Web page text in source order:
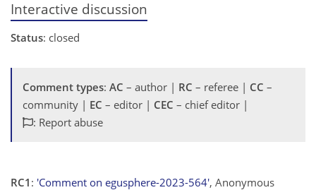
Interactive discussion
Status: closed
Comment types: AC – author | RC – referee | CC –
community | EC – editor | CEC – chief editor |
: Report abuse
RC1 : 'Comment on egusphere-2023-564', Anonymous